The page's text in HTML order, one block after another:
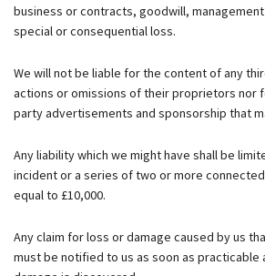
business or contracts, goodwill,
special or consequential loss.
We will not be liable for the content of any
actions or omissions of their proprietors nor
party advertisements and sponsorship that
Any liability which we might have shall be
incident or a series of two or more
equal to £10,000.
Any claim for loss or damage caused by us
must be notified to us as soon as practicable